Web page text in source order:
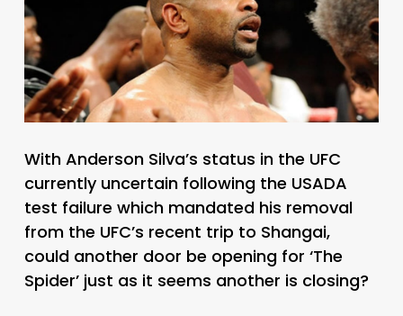
With Anderson Silva’s status in the UFC
currently uncertain following the USADA
test failure which mandated his removal
from the UFC’s recent trip to Shangai,
could another door be opening for ‘The
Spider’ just as it seems another is closing?